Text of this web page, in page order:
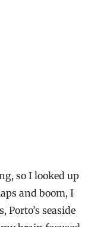
so I looked up
and boom, I
seaside